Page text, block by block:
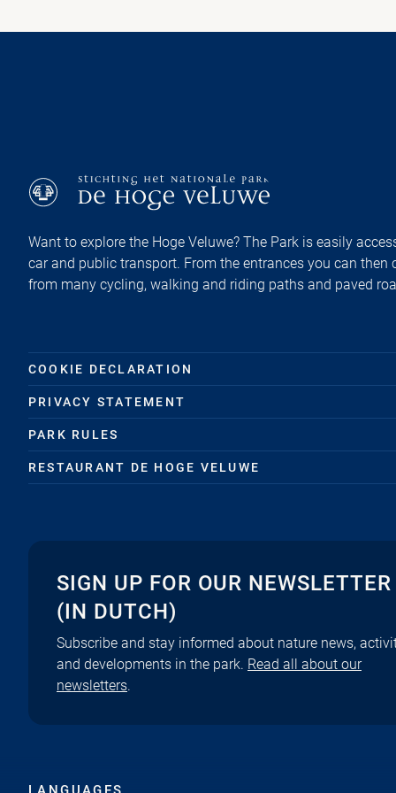
Want to explore the Hoge Veluwe? The Park is easily
car and public transport. From the entrances you can then
from many cycling, walking and riding paths and paved
COOKIE DECLARATION
PRIVACY STATEMENT
PARK RULES
RESTAURANT DE HOGE VELUWE
SIGN UP FOR OUR NEWSLETTER
(IN DUTCH)
Subscribe and stay informed about nature news,
and developments in the park. Read all about our
newsletters.